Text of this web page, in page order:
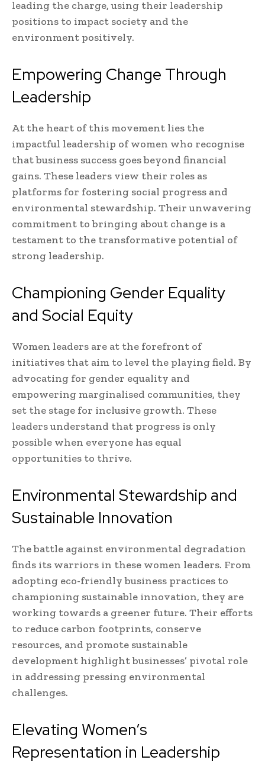
leading the charge, using their leadership
positions to impact society and the
environment positively.
Empowering Change Through
Leadership
At the heart of this movement lies the
impactful leadership of women who recognise
that business success goes beyond financial
gains. These leaders view their roles as
platforms for fostering social progress and
environmental stewardship. Their unwavering
commitment to bringing about change is a
testament to the transformative potential of
strong leadership.
Championing Gender Equality
and Social Equity
Women leaders are at the forefront of
initiatives that aim to level the playing field. By
advocating for gender equality and
empowering marginalised communities, they
set the stage for inclusive growth. These
leaders understand that progress is only
possible when everyone has equal
opportunities to thrive.
Environmental Stewardship and
Sustainable Innovation
The battle against environmental degradation
finds its warriors in these women leaders. From
adopting eco-friendly business practices to
championing sustainable innovation, they are
working towards a greener future. Their efforts
to reduce carbon footprints, conserve
resources, and promote sustainable
development highlight businesses’ pivotal role
in addressing pressing environmental
challenges.
Elevating Women’s
Representation in Leadership